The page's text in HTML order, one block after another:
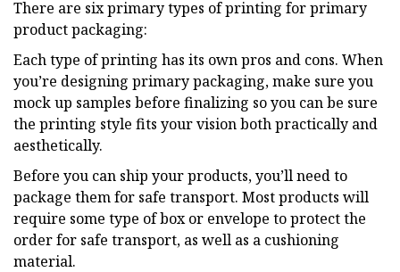
There are six primary types of printing for primary
product packaging:
Each type of printing has its own pros and cons. When
you’re designing primary packaging, make sure you
mock up samples before finalizing so you can be sure
the printing style fits your vision both practically and
aesthetically.
Before you can ship your products, you’ll need to
package them for safe transport. Most products will
require some type of box or envelope to protect the
order for safe transport, as well as a cushioning
material.